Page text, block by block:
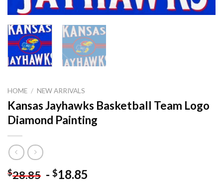
HOME / NEW ARRIVALS
Kansas Jayhawks Basketball Team Logo
Diamond Painting
$28.85 - $18.85